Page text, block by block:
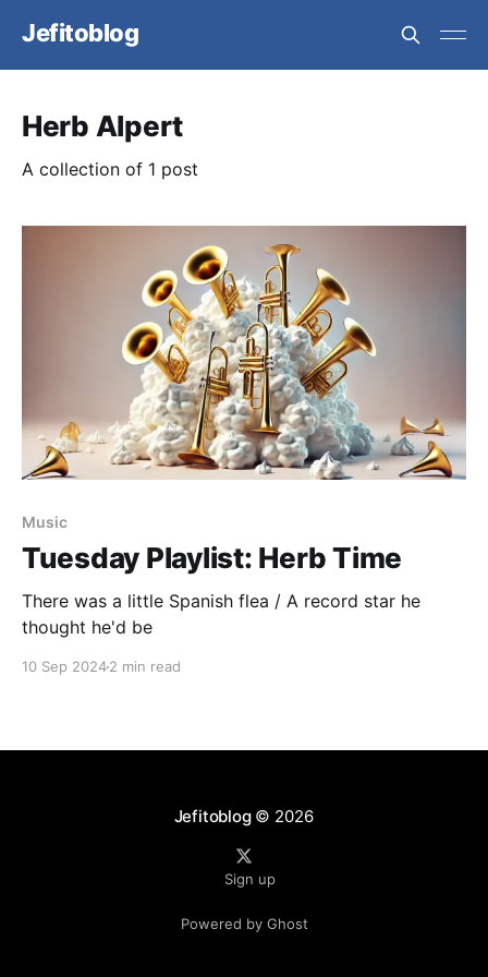
Jefitoblog
Herb Alpert
A collection of 1 post
Music
Tuesday Playlist: Herb Time
There was a little Spanish flea / A record star he
thought he'd be
10 Sep 20242 min read
Jefitoblog© 2026
Sign up
Powered by Ghost